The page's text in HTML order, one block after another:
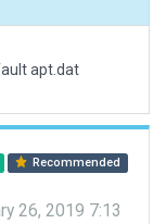
apt.dat
Recommended
26, 2019 7:13